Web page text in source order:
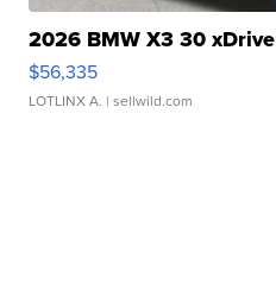
2026 BMW X3 30 xDrive
$56,335
LOTLINX A. | sellwild.com